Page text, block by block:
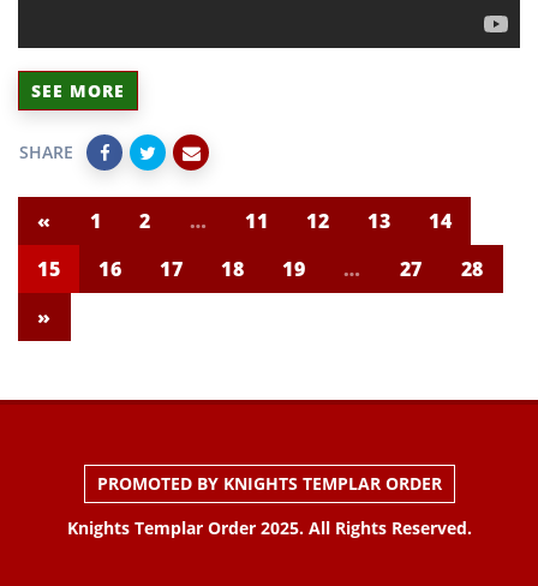
SEE MORE
SHARE
« 1 2 … 11 12 13
14
15
16 17 18 19 … 27
28
»
PROMOTED BY KNIGHTS TEMPLAR ORDER
Knights Templar Order 2025. All Rights Reserved.